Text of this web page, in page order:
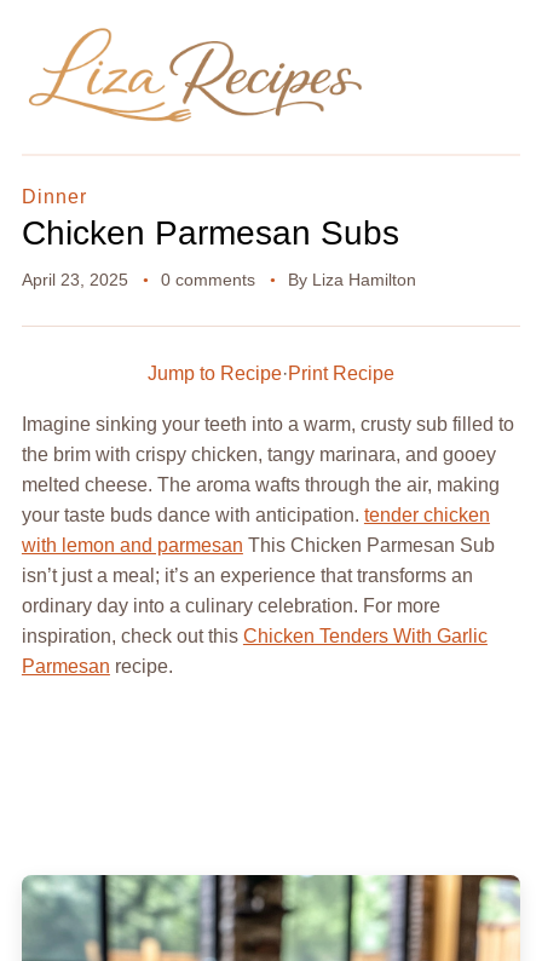
Dinner
Chicken Parmesan Subs
April 23, 2025 0 comments By Liza Hamilton
Jump to Recipe·Print Recipe
Imagine sinking your teeth into a warm, crusty sub filled to
the brim with crispy chicken, tangy marinara, and gooey
melted cheese. The aroma wafts through the air, making
your taste buds dance with anticipation. tender chicken
with lemon and parmesan This Chicken Parmesan Sub
isn’t just a meal; it’s an experience that transforms an
ordinary day into a culinary celebration. For more
inspiration, check out this Chicken Tenders With Garlic
Parmesan recipe.